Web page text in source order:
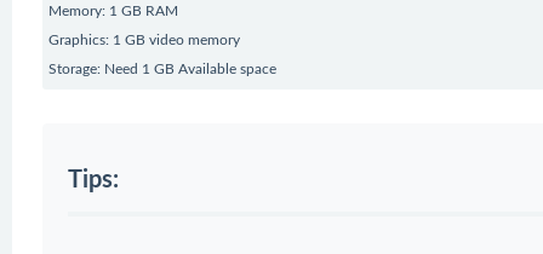
Memory: 1 GB RAM
Graphics: 1 GB video memory
Storage: Need 1 GB Available space
Tips: